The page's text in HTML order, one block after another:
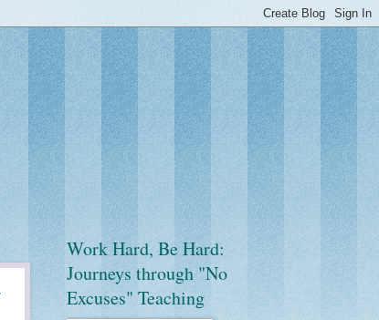
Work Hard, Be Hard:
Journeys through "No
Excuses" Teaching